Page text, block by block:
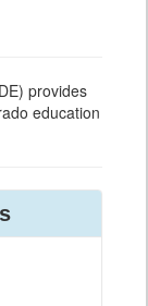
provides
education